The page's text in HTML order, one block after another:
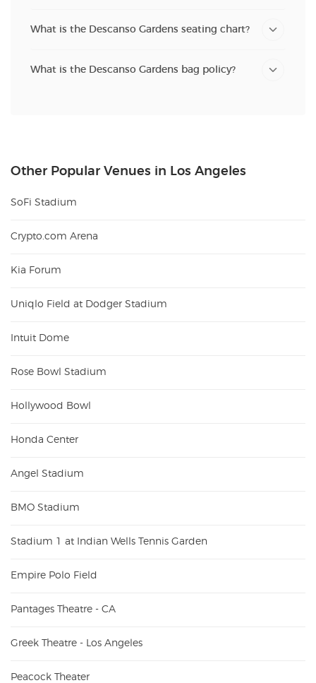
What is the Descanso Gardens seating chart?
What is the Descanso Gardens bag policy?
Other Popular Venues in Los Angeles
SoFi Stadium
Crypto.com Arena
Kia Forum
Uniqlo Field at Dodger Stadium
Intuit Dome
Rose Bowl Stadium
Hollywood Bowl
Honda Center
Angel Stadium
BMO Stadium
Stadium 1 at Indian Wells Tennis Garden
Empire Polo Field
Pantages Theatre - CA
Greek Theatre - Los Angeles
Peacock Theater